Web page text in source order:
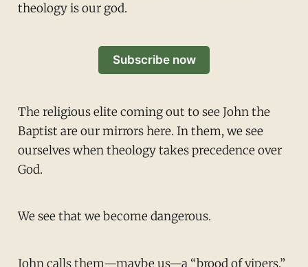
theology is our god.
Subscribe now
The religious elite coming out to see John the
Baptist are our mirrors here. In them, we see
ourselves when theology takes precedence over
God.
We see that we become dangerous.
John calls them—maybe us—a “brood of vipers.”